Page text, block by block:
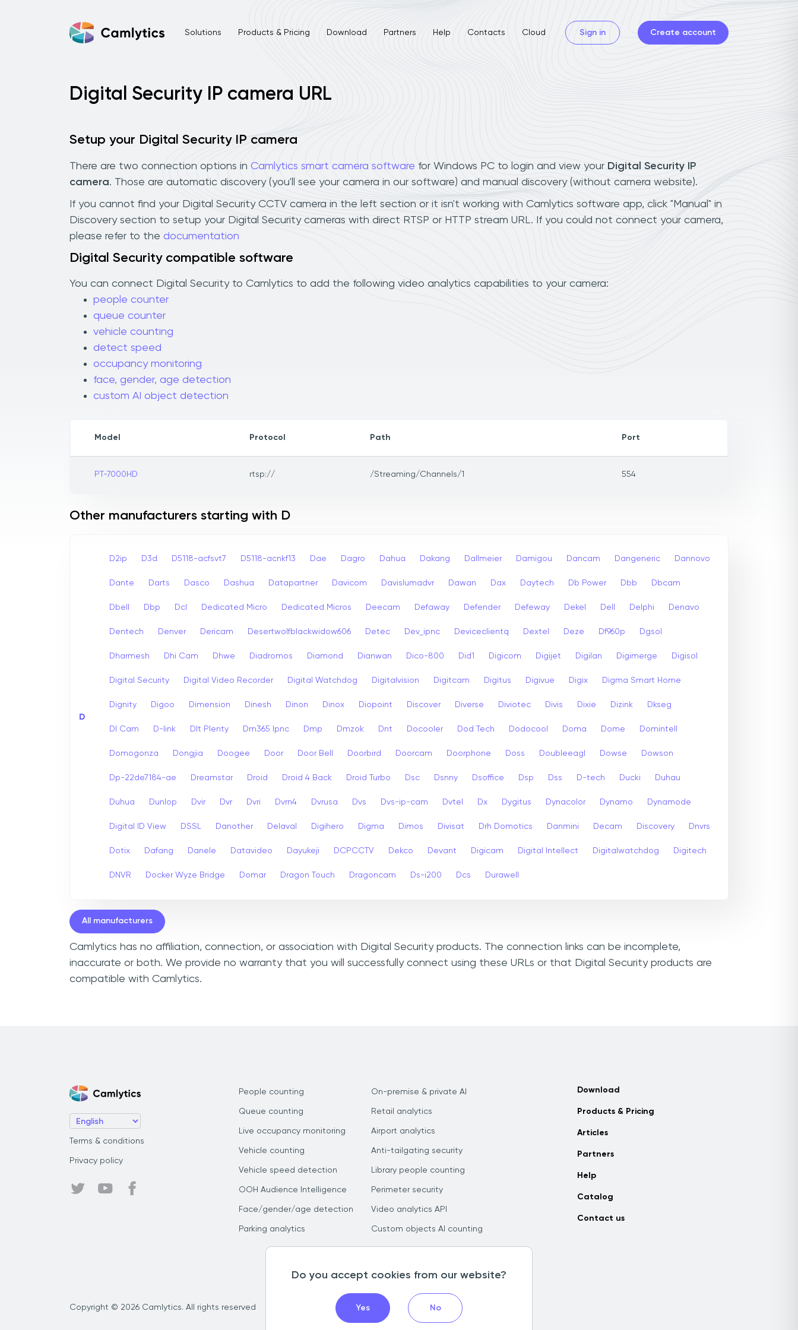
Solutions Products & Pricing Download Partners Help Contacts Cloud Sign in Create account
Digital Security IP camera URL
Setup your Digital Security IP camera
There are two connection options in Camlytics smart camera software for Windows PC to login and view your Digital Security IP
camera. Those are automatic discovery (you'll see your camera in our software) and manual discovery (without camera website).
If you cannot find your Digital Security CCTV camera in the left section or it isn't working with Camlytics software app, click "Manual" in
Discovery section to setup your Digital Security cameras with direct RTSP or HTTP stream URL. If you could not connect your camera,
please refer to the documentation
Digital Security compatible software
You can connect Digital Security to Camlytics to add the following video analytics capabilities to your camera:
people counter
queue counter
vehicle counting
detect speed
occupancy monitoring
face, gender, age detection
custom AI object detection
Model Protocol Path Port
PT-7000HD rtsp:// /Streaming/Channels/1 554
Other manufacturers starting with D
D
D2ip D3d D5118-acfsvt7 D5118-acnkf13 Dae Dagro Dahua Dakang Dallmeier Damigou Dancam Dangeneric Dannovo
Dante Darts Dasco Dashua Datapartner Davicom Davislumadvr Dawan Dax Daytech Db Power Dbb Dbcam
Dbell Dbp Dcl Dedicated Micro Dedicated Micros Deecam Defaway Defender Defeway Dekel Dell Delphi Denavo
Dentech Denver Dericam Desertwolfblackwidow606 Detec Dev_ipnc Deviceclientq Dextel Deze Df960p Dgsol
Dharmesh Dhi Cam Dhwe Diadromos Diamond Dianwan Dico-800 Did1 Digicom Digijet Digilan Digimerge Digisol
Digital Security Digital Video Recorder Digital Watchdog Digitalvision Digitcam Digitus Digivue Digix Digma Smart Home
Dignity Digoo Dimension Dinesh Dinon Dinox Diopoint Discover Diverse Diviotec Divis Dixie Dizink Dkseg
Dl Cam D-link Dlt Plenty Dm365 Ipnc Dmp Dmzok Dnt Docooler Dod Tech Dodocool Doma Dome Domintell
Domogonza Dongjia Doogee Door Door Bell Doorbird Doorcam Doorphone Doss Doubleeagl Dowse Dowson
Dp-22de7184-ae Dreamstar Droid Droid 4 Back Droid Turbo Dsc Dsnny Dsoffice Dsp Dss D-tech Ducki Duhau
Duhua Dunlop Dvir Dvr Dvri Dvrn4 Dvrusa Dvs Dvs-ip-cam Dvtel Dx Dygitus Dynacolor Dynamo Dynamode
Digital ID View DSSL Danother Delaval Digihero Digma Dimos Divisat Drh Domotics Danmini Decam Discovery Dnvrs
Dotix Dafang Danele Datavideo Dayukeji DCPCCTV Dekco Devant Digicam Digital Intellect Digitalwatchdog Digitech
DNVR Docker Wyze Bridge Domar Dragon Touch Dragoncam Ds-i200 Dcs Durawell
All manufacturers
Camlytics has no affiliation, connection, or association with Digital Security products. The connection links can be incomplete,
inaccurate or both. We provide no warranty that you will successfully connect using these URLs or that Digital Security products are
compatible with Camlytics.
Terms & conditions
Privacy policy
People counting
Queue counting
Live occupancy monitoring
Vehicle counting
Vehicle speed detection
OOH Audience Intelligence
Face/gender/age detection
Parking analytics
On-premise & private AI
Retail analytics
Airport analytics
Anti-tailgating security
Library people counting
Perimeter security
Video analytics API
Custom objects AI counting
Download
Products & Pricing
Articles
Partners
Help
Catalog
Contact us
Copyright © 2026 Camlytics. All rights reserved
Do you accept cookies from our website?
Yes No